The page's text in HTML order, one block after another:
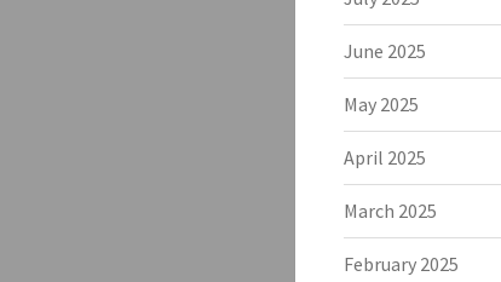
June 2025
May 2025
April 2025
March 2025
February 2025